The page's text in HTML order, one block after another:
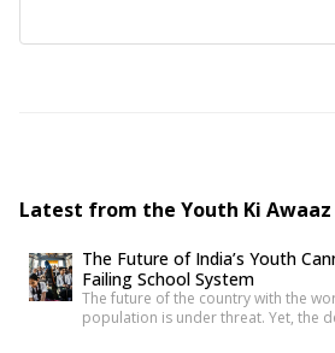
exposed the ill-preparedness of
Latest from the Youth Ki
The Future of India’s Youth
Failing School System
The future of the country with the
population is under threat. Yet, the